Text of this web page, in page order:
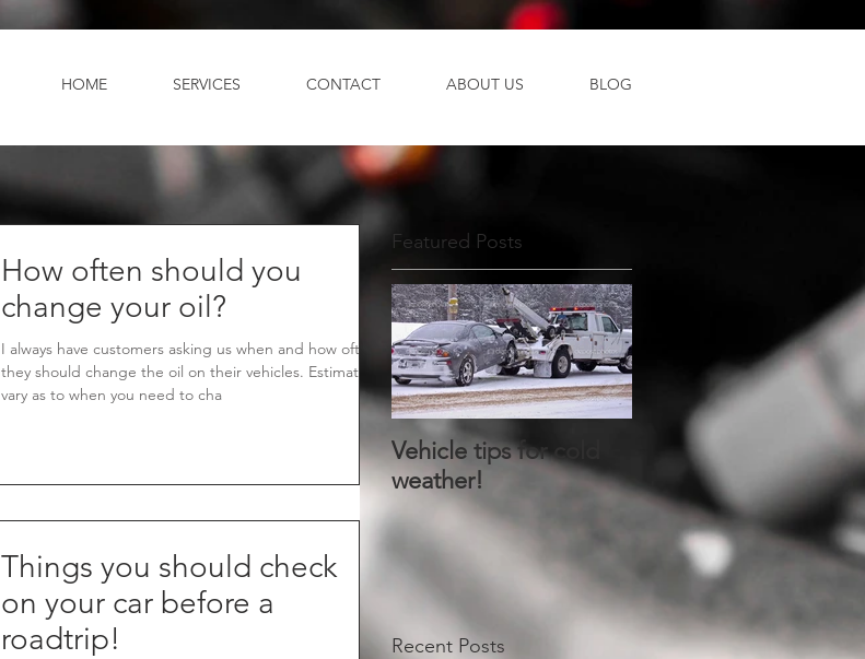
HOME SERVICES CONTACT ABOUT US BLOG
How often should you
change your oil?
I always have customers asking us when and how often
they should change the oil on their vehicles. Estimates
vary as to when you need to cha
Things you should check
on your car before a
roadtrip!
Featured Posts
Vehicle tips for cold
weather!
Recent Posts